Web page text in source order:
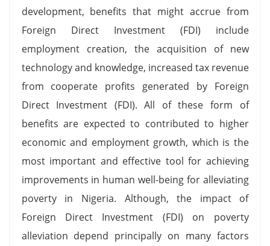
development, benefits that might accrue from
Foreign Direct Investment (FDI) include
employment creation, the acquisition of new
technology and knowledge, increased tax revenue
from cooperate profits generated by Foreign
Direct Investment (FDI). All of these form of
benefits are expected to contributed to higher
economic and employment growth, which is the
most important and effective tool for achieving
improvements in human well-being for alleviating
poverty in Nigeria. Although, the impact of
Foreign Direct Investment (FDI) on poverty
alleviation depend principally on many factors